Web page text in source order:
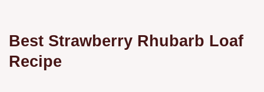
Best Strawberry Rhubarb Loaf
Recipe